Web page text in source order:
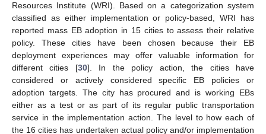
Resources Institute (WRI). Based on a categorization system
classified as either implementation or policy-based, WRI has
reported mass EB adoption in 15 cities to assess their relative
policy. These cities have been chosen because their EB
deployment experiences may offer valuable information for
different cities [30]. In the policy action, the cities have
considered or actively considered specific EB policies or
adoption targets. The city has procured and is working EBs
either as a test or as part of its regular public transportation
service in the implementation action. The level to how each of
the 16 cities has undertaken actual policy and/or implementation